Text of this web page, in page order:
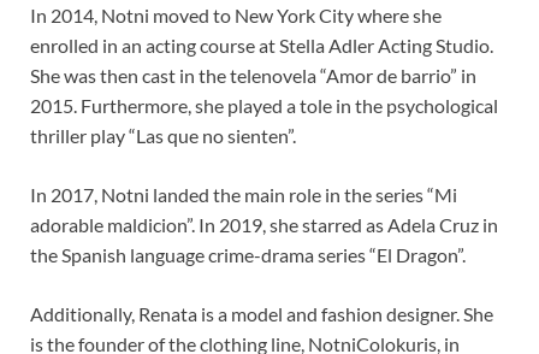
In 2014, Notni moved to New York City where she
enrolled in an acting course at Stella Adler Acting Studio.
She was then cast in the telenovela “Amor de barrio” in
2015. Furthermore, she played a tole in the psychological
thriller play “Las que no sienten”.
In 2017, Notni landed the main role in the series “Mi
adorable maldicion”. In 2019, she starred as Adela Cruz in
the Spanish language crime-drama series “El Dragon”.
Additionally, Renata is a model and fashion designer. She
is the founder of the clothing line, NotniColokuris, in